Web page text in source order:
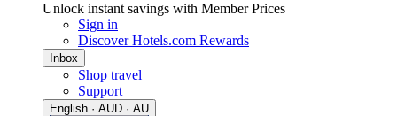
Unlock instant savings with Member Prices
Sign in
Discover Hotels.com Rewards
Inbox
Shop travel
Support
English · AUD · AU